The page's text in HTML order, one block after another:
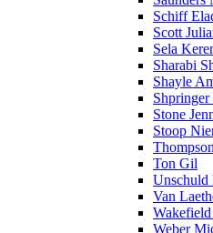
Schiff
Scott
Sela
Sharabi
Shayle
Shpringer
Stone
Stoop
Ton Gil
Unschuld
Van
Weber